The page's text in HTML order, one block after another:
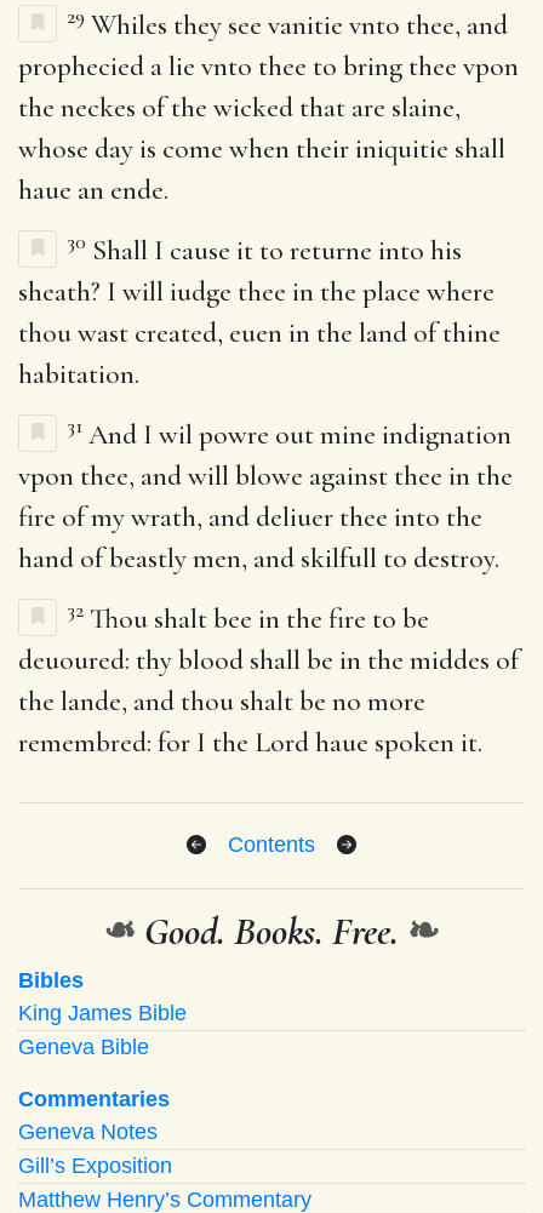
29 Whiles they see vanitie vnto thee, and
prophecied a lie vnto thee to bring thee vpon
the neckes of the wicked that are slaine,
whose day is come when their iniquitie shall
haue an ende.
30 Shall I cause it to returne into his
sheath? I will iudge thee in the place where
thou wast created, euen in the land of thine
habitation.
31 And I wil powre out mine indignation
vpon thee, and will blowe against thee in the
fire of my wrath, and deliuer thee into the
hand of beastly men, and skilfull to destroy.
32 Thou shalt bee in the fire to be
deuoured: thy blood shall be in the middes of
the lande, and thou shalt be no more
remembred: for I the Lord haue spoken it.
Contents
❧ Good. Books. Free. ❧
Bibles
King James Bible
Geneva Bible
Commentaries
Geneva Notes
Gill’s Exposition
Matthew Henry’s Commentary